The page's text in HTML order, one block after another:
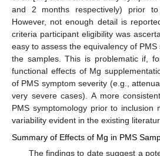
and 2 months respectively) prior to
However, not enough detail is
criteria participant eligibility was
easy to assess the equivalency of
the samples. This is problematic if,
functional effects of Mg
of PMS symptom severity (e.g.,
very severe cases). A more
PMS symptomology prior to inclusion
variability evident in the existing
Summary of Effects of Mg in PMS
The findings to date suggest a